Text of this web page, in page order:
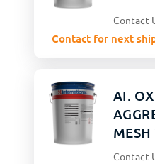
Contact
Contact for next
AI.
MESH
Contact